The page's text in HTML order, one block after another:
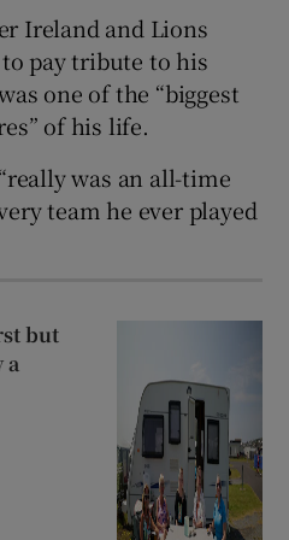
Sponsored sub sections
Ireland and Lions
pay tribute to his
one of the “biggest
of his life.
was an all-time
team he ever played
but
a